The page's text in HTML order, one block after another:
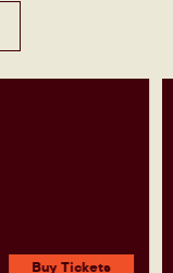
Buy Tickets